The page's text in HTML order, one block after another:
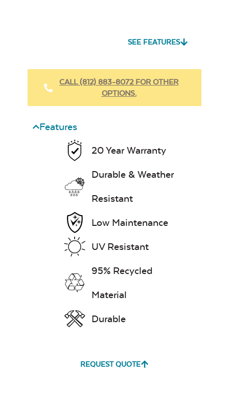
SEE FEATURES
CALL (812) 883-8072 FOR OTHER
OPTIONS.
Features
20 Year Warranty
Durable & Weather
Resistant
Low Maintenance
UV Resistant
95% Recycled
Material
Durable
REQUEST QUOTE